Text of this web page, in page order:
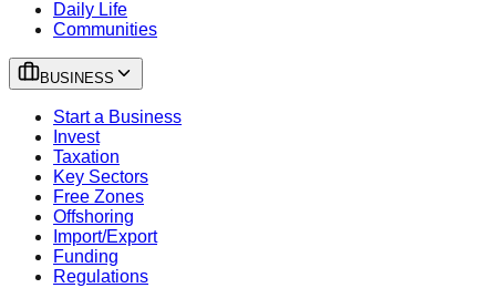
Daily Life
Communities
BUSINESS
Start a Business
Invest
Taxation
Key Sectors
Free Zones
Offshoring
Import/Export
Funding
Regulations